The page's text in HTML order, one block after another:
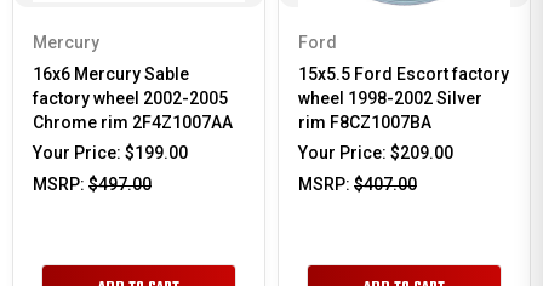
Mercury
16x6 Mercury Sable
factory wheel 2002-2005
Chrome rim 2F4Z1007AA
Your Price: $199.00
MSRP: $497.00
Ford
15x5.5 Ford Escort factory
wheel 1998-2002 Silver
rim F8CZ1007BA
Your Price: $209.00
MSRP: $407.00